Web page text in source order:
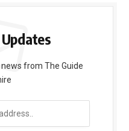
from The Guide